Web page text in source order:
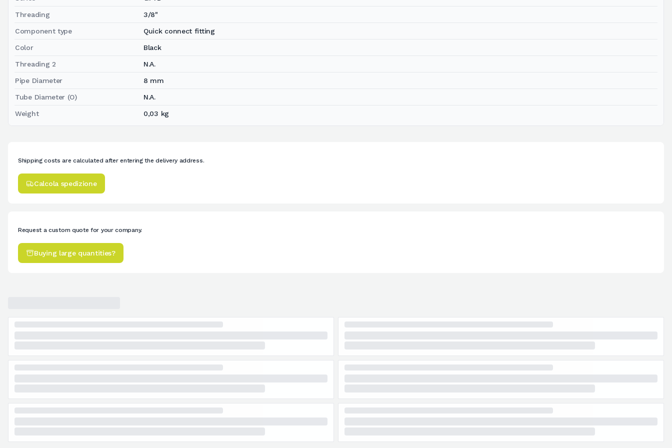
Threading 3/8"
Component type Quick connect fitting
Color Black
Threading 2 N.A.
Pipe Diameter 8 mm
Tube Diameter (O) N.A.
Weight 0,03 kg
Shipping costs are calculated after entering the delivery address.
Calcola spedizione
Request a custom quote for your company.
Buying large quantities?